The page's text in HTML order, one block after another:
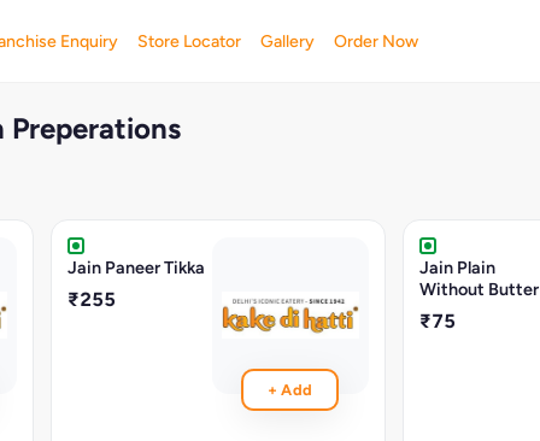
Enquiry Store Locator Gallery Order Now
Preperations
Jain Paneer Tikka
₹255
+ Add
Jain Plain
Without Butter
₹75